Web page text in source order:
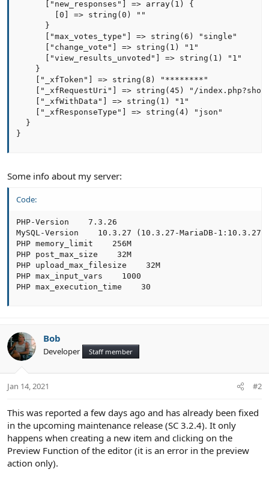
      ["new_responses"] => array(1) {
        [0] => string(0) ""
      }
      ["max_votes_type"] => string(6) "single"
      ["change_vote"] => string(1) "1"
      ["view_results_unvoted"] => string(1) "1"
    }
    ["_xfToken"] => string(8) "********"
["_xfRequestUri"] => string(45) "/
    ["_xfWithData"] => string(1) "1"
    ["_xfResponseType"] => string(4) "json"
  }
}
Some info about my server:
Code:
PHP-Version    7.3.26
MySQL-Version    10.3.27 (10.3.27-MariaDB-
PHP memory_limit    256M
PHP post_max_size    32M
PHP upload_max_filesize    32M
PHP max_input_vars    1000
PHP max_execution_time    30
Bob
Developer Staff member
Jan 14, 2021 #2
This was reported a few days ago and has already been fixed
in the upcoming maintenance release (SC 3.2.4). It only
happens when creating a new item and clicking on the
Preview Function of the editor (it is an error in the preview
action only).